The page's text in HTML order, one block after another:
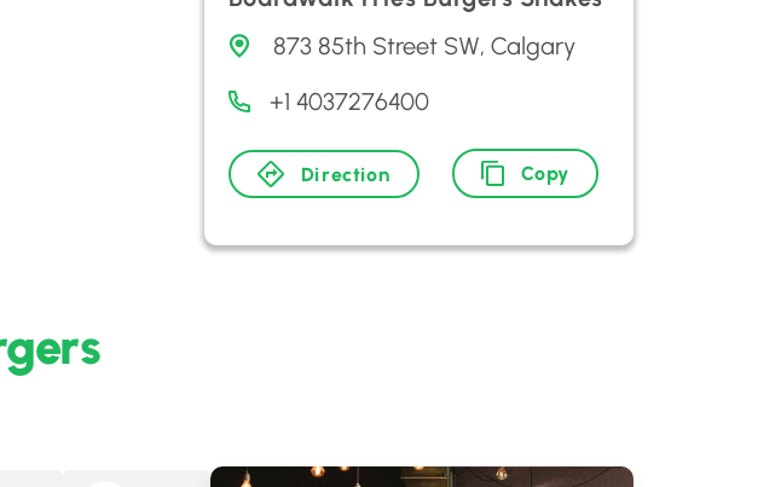
873 85th Street SW, Calgary
+1 4037276400
Direction Copy